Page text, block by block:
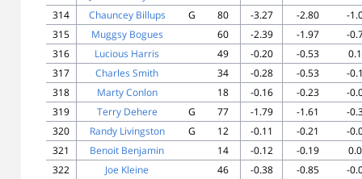
314
Chauncey Billups G 80 -3.27 -2.80
-
315
Muggsy Bogues 60 -2.39 -1.97
-
316
Lucious Harris 49 -0.20 -0.53
317
Charles Smith 34 -0.28 -0.53
-
318
Marty Conlon 18 -0.16 -0.23
-
319
Terry Dehere G 77 -1.79 -1.61
-
320
Randy Livingston G 12 -0.11 -0.21
-
321
Benoit Benjamin 14 -0.12 -0.19
322
Joe Kleine 46 -0.38 -0.85
-